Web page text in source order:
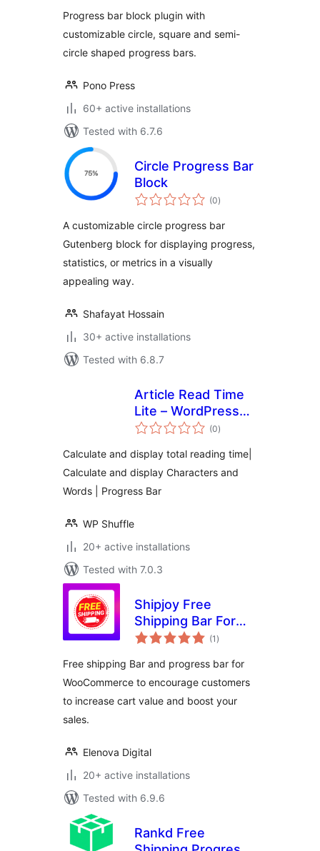
Progress bar block plugin with
customizable circle, square and semi-
circle shaped progress bars.
Pono Press
60+ active installations
Tested with 6.7.6
Circle Progress Bar
Block
(0total
ratings
)
A customizable circle progress bar
Gutenberg block for displaying progress,
statistics, or metrics in a visually
appealing way.
Shafayat Hossain
30+ active installations
Tested with 6.8.7
Article Read Time
Lite – WordPress
plugin for
reading time and
progress bar
(0total
ratings
)
Calculate and display total reading time|
Calculate and display Characters and
Words | Progress Bar
WP Shuffle
20+ active installations
Tested with 7.0.3
Shipjoy Free
Shipping Bar For
WooCommerce
(1 total
ratings
)
Free shipping Bar and progress bar for
WooCommerce to encourage customers
to increase cart value and boost your
sales.
Elenova Digital
20+ active installations
Tested with 6.9.6
Rankd Free